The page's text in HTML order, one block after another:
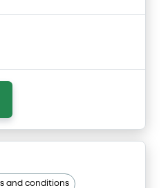
and conditions